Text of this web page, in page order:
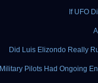
If UFO
Did Luis Elizondo Really
Military Pilots Had Ongoing